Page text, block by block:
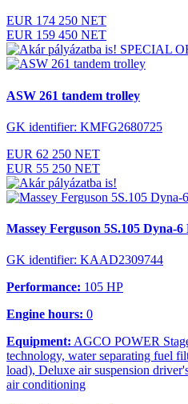
EUR 174 250 NET
EUR 159 450 NET
SPECIAL
ASW 261 tandem trolley
GK identifier: KMFG2680725
EUR 62 250 NET
EUR 55 250 NET
Massey Ferguson 5S.105 Dyna-
GK identifier: KAAD2309744
Performance: 105 HP
Engine hours: 0
Equipment: AGCO POWER
technology, water separating fuel
load), Deluxe air suspension
air conditioning